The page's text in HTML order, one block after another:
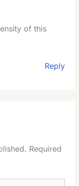
of this
Reply
Required